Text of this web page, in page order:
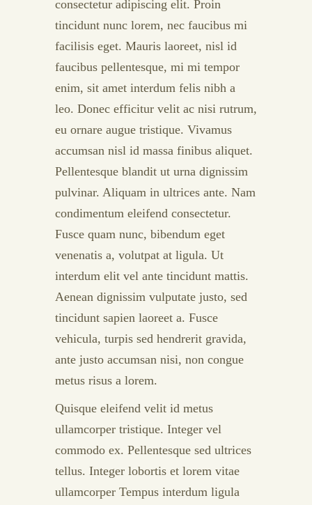
consectetur adipiscing elit. Proin
tincidunt nunc lorem, nec faucibus mi
facilisis eget. Mauris laoreet, nisl id
faucibus pellentesque, mi mi tempor
enim, sit amet interdum felis nibh a
leo. Donec efficitur velit ac nisi rutrum,
eu ornare augue tristique. Vivamus
accumsan nisl id massa finibus aliquet.
Pellentesque blandit ut urna dignissim
pulvinar. Aliquam in ultrices ante. Nam
condimentum eleifend consectetur.
Fusce quam nunc, bibendum eget
venenatis a, volutpat at ligula. Ut
interdum elit vel ante tincidunt mattis.
Aenean dignissim vulputate justo, sed
tincidunt sapien laoreet a. Fusce
vehicula, turpis sed hendrerit gravida,
ante justo accumsan nisi, non congue
metus risus a lorem.
Quisque eleifend velit id metus
ullamcorper tristique. Integer vel
commodo ex. Pellentesque sed ultrices
tellus. Integer lobortis et lorem vitae
ullamcorper Tempus interdum ligula